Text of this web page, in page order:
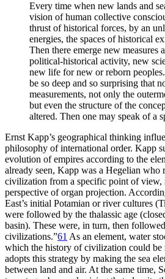
Every time when new lands and
vision of human collective
thrust of historical forces, by an
energies, the spaces of historical
Then there emerge new measures
political-historical activity, new
new life for new or reborn
be so deep and so surprising that
measurements, not only the
but even the structure of the
altered. Then one may speak of a
Ernst Kapp’s geographical thinking
philosophy of international order. Kapp
evolution of empires according to the
already seen, Kapp was a Hegelian who
civilization from a specific point of view,
perspective of organ projection.
East’s initial Potamian or river cultures
were followed by the thalassic age
basin). These were, in turn, then
civilizations.”61 As an element, water
which the history of civilization could be
adopts this strategy by making the sea
between land and air. At the same time,